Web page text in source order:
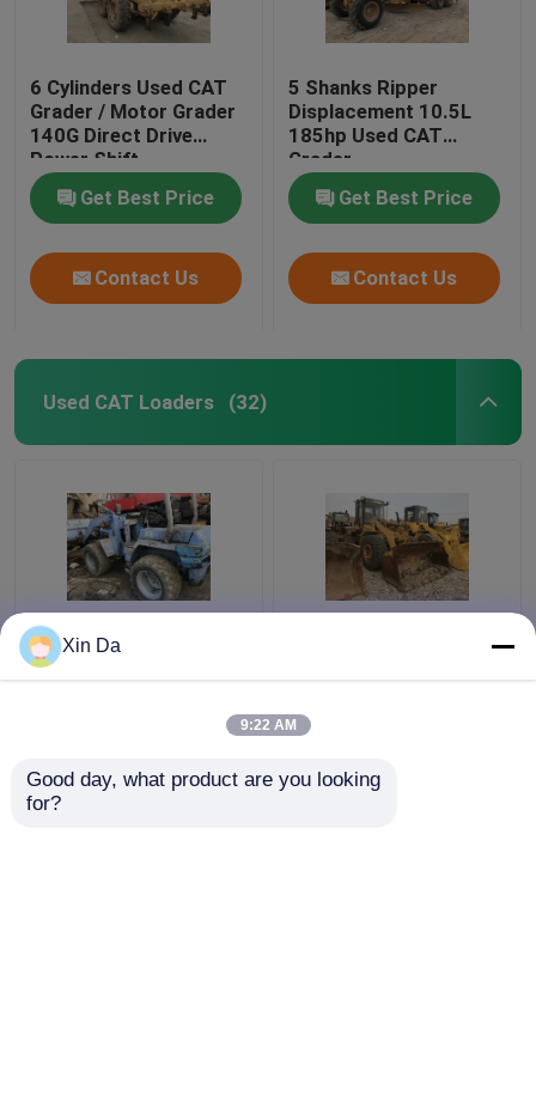
6 Cylinders Used CAT
Grader / Motor Grader
140G Direct Drive
Power Shift
Transmission
Get Best Price
Contact Us
5 Shanks Ripper
Displacement 10.5L
185hp Used CAT
Grader
Get Best Price
Contact Us
Used CAT Loaders (32)
Used TCM 806 Small
Wheel Loader Used
Number 8SM00761
Xin Da
9:22 AM
Good day, what product are you looking
for?